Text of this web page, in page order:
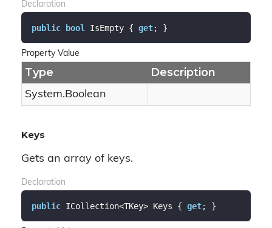
Declaration
public bool IsEmpty { get; }
Property Value
Type Description
System.Boolean
Keys
Gets an array of keys.
Declaration
public ICollection<TKey> Keys { get; }